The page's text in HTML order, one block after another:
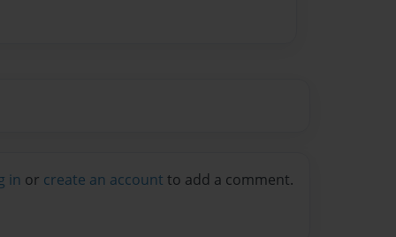
in or create an account to add a comment.